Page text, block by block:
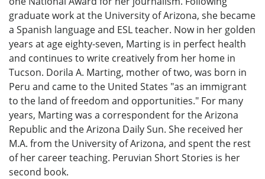
graduate work at the University of Arizona, she became
a Spanish language and ESL teacher. Now in her golden
years at age eighty-seven, Marting is in perfect health
and continues to write creatively from her home in
Tucson. Dorila A. Marting, mother of two, was born in
Peru and came to the United States "as an immigrant
to the land of freedom and opportunities." For many
years, Marting was a correspondent for the Arizona
Republic and the Arizona Daily Sun. She received her
M.A. from the University of Arizona, and spent the rest
of her career teaching. Peruvian Short Stories is her
second book.